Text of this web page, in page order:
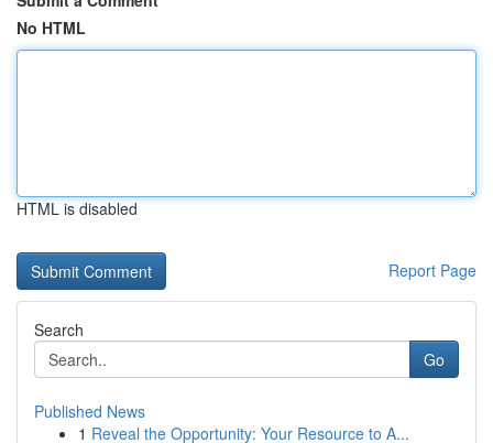
No HTML
HTML is disabled
Report Page
Search
Go
Published News
1 Reveal the Opportunity: Your Resource to A...